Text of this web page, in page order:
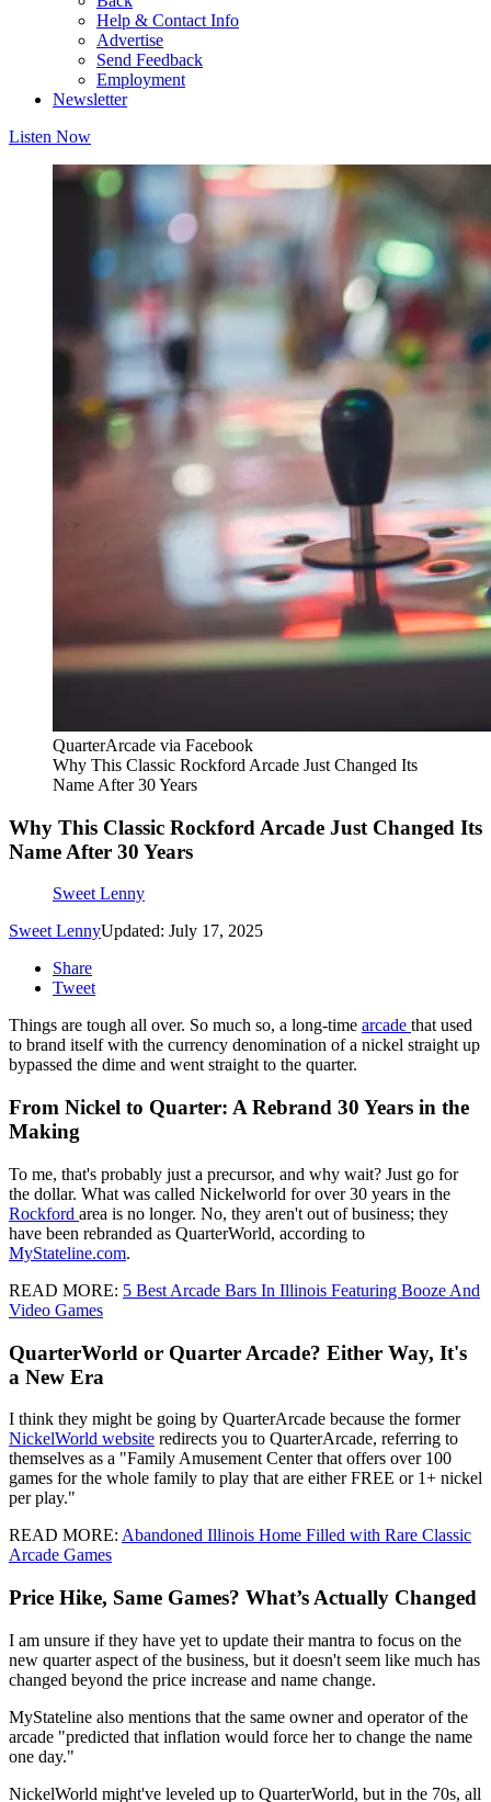
Help & Contact Info
Advertise
Send Feedback
Employment
Newsletter
Listen Now
QuarterArcade via Facebook
Why This Classic Rockford Arcade Just Changed Its
Name After 30 Years
Why This Classic Rockford Arcade Just Changed Its
Name After 30 Years
Sweet Lenny
Sweet LennyUpdated: July 17, 2025
Share
Tweet
Things are tough all over. So much so, a long-time arcade that used
to brand itself with the currency denomination of a nickel straight up
bypassed the dime and went straight to the quarter.
From Nickel to Quarter: A Rebrand 30 Years in the
Making
To me, that's probably just a precursor, and why wait? Just go for
the dollar. What was called Nickelworld for over 30 years in the
Rockford area is no longer. No, they aren't out of business; they
have been rebranded as QuarterWorld, according to
MyStateline.com.
READ MORE: 5 Best Arcade Bars In Illinois Featuring Booze And
Video Games
QuarterWorld or Quarter Arcade? Either Way, It's
a New Era
I think they might be going by QuarterArcade because the former
NickelWorld website redirects you to QuarterArcade, referring to
themselves as a "Family Amusement Center that offers over 100
games for the whole family to play that are either FREE or 1+ nickel
per play."
READ MORE: Abandoned Illinois Home Filled with Rare Classic
Arcade Games
Price Hike, Same Games? What’s Actually Changed
I am unsure if they have yet to update their mantra to focus on the
new quarter aspect of the business, but it doesn't seem like much has
changed beyond the price increase and name change.
MyStateline also mentions that the same owner and operator of the
arcade "predicted that inflation would force her to change the name
one day."
NickelWorld might've leveled up to QuarterWorld, but in the 70s, all